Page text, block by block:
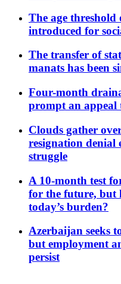
The age threshold
introduced for
The transfer of
manats has been
Four-month
prompt an appeal
Clouds gather
resignation denial
struggle
A 10-month test
for the future, but
today’s burden?
Azerbaijan seeks
but employment
persist